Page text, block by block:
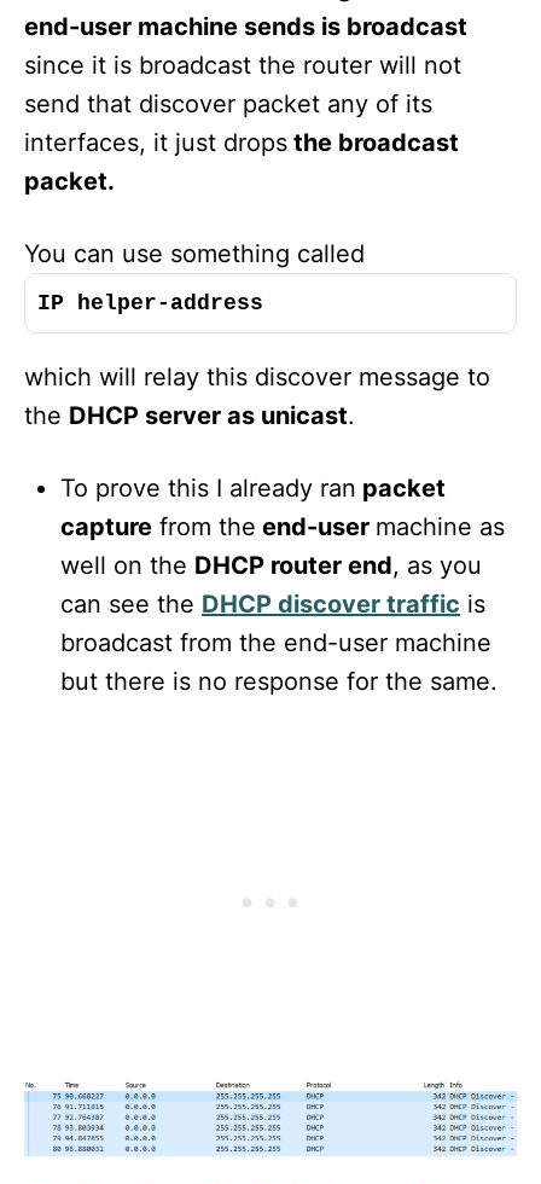
end-user machine sends is broadcast
since it is broadcast the router will not
send that discover packet any of its
interfaces, it just drops the broadcast
packet.
You can use something called
IP helper-address
which will relay this discover message to
the DHCP server as unicast.
To prove this I already ran packet
capture from the end-user machine as
well on the DHCP router end, as you
can see the DHCP discover traffic is
broadcast from the end-user machine
but there is no response for the same.